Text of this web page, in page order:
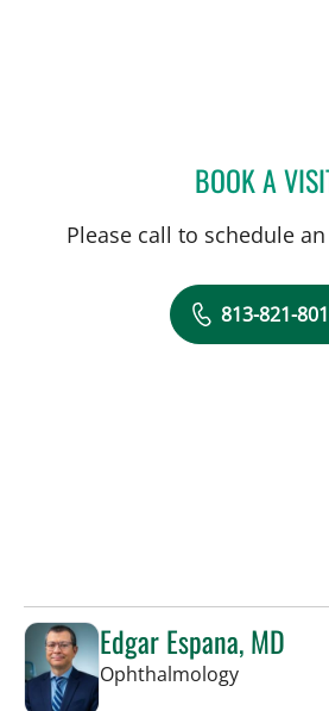
BOOK A
Please call to schedule
813-821-
Edgar Espana, MD
Ophthalmologyin Tampa,